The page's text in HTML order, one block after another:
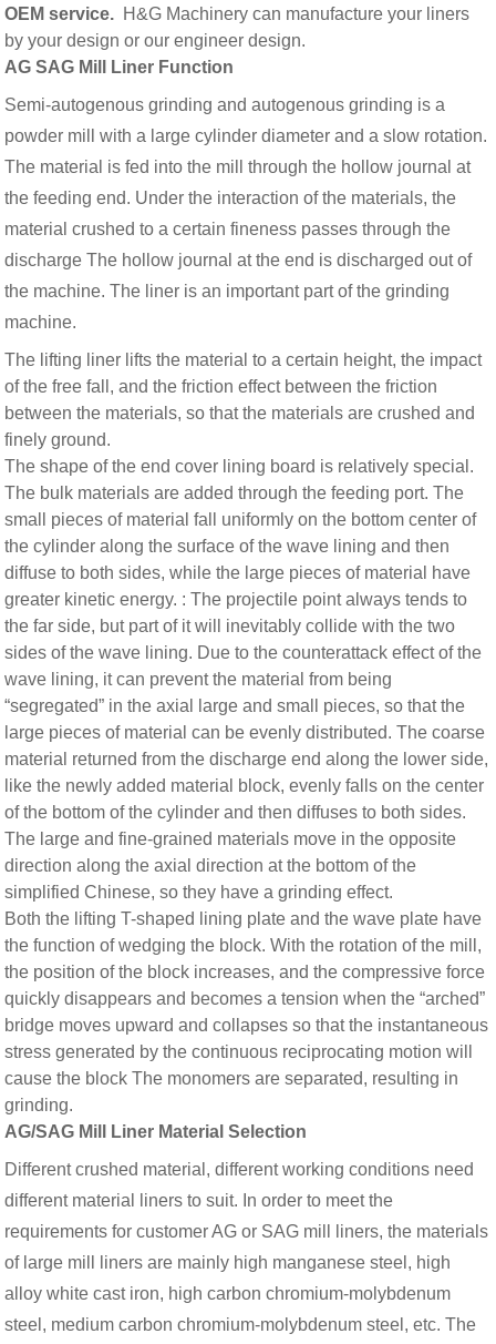
OEM service. H&G Machinery can manufacture your liners
by your design or our engineer design.
AG SAG Mill Liner Function
Semi-autogenous grinding and autogenous grinding is a
powder mill with a large cylinder diameter and a slow rotation.
The material is fed into the mill through the hollow journal at
the feeding end. Under the interaction of the materials, the
material crushed to a certain fineness passes through the
discharge The hollow journal at the end is discharged out of
the machine. The liner is an important part of the grinding
machine.
The lifting liner lifts the material to a certain height, the impact
of the free fall, and the friction effect between the friction
between the materials, so that the materials are crushed and
finely ground.
The shape of the end cover lining board is relatively special.
The bulk materials are added through the feeding port. The
small pieces of material fall uniformly on the bottom center of
the cylinder along the surface of the wave lining and then
diffuse to both sides, while the large pieces of material have
greater kinetic energy. : The projectile point always tends to
the far side, but part of it will inevitably collide with the two
sides of the wave lining. Due to the counterattack effect of the
wave lining, it can prevent the material from being
“segregated” in the axial large and small pieces, so that the
large pieces of material can be evenly distributed. The coarse
material returned from the discharge end along the lower side,
like the newly added material block, evenly falls on the center
of the bottom of the cylinder and then diffuses to both sides.
The large and fine-grained materials move in the opposite
direction along the axial direction at the bottom of the
simplified Chinese, so they have a grinding effect.
Both the lifting T-shaped lining plate and the wave plate have
the function of wedging the block. With the rotation of the mill,
the position of the block increases, and the compressive force
quickly disappears and becomes a tension when the “arched”
bridge moves upward and collapses so that the instantaneous
stress generated by the continuous reciprocating motion will
cause the block The monomers are separated, resulting in
grinding.
AG/SAG Mill Liner Material Selection
Different crushed material, different working conditions need
different material liners to suit. In order to meet the
requirements for customer AG or SAG mill liners, the materials
of large mill liners are mainly high manganese steel, high
alloy white cast iron, high carbon chromium-molybdenum
steel, medium carbon chromium-molybdenum steel, etc. The